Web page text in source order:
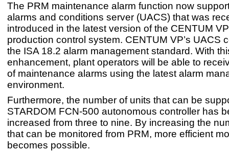
The PRM maintenance alarm function now
alarms and conditions server (UACS) that was
introduced in the latest version of the CENTUM
production control system. CENTUM VP’s UACS
the ISA 18.2 alarm management standard. With
enhancement, plant operators will be able to
of maintenance alarms using the latest alarm
environment.
Furthermore, the number of units that can be
STARDOM FCN-500 autonomous controller has
increased from three to nine. By increasing the
that can be monitored from PRM, more efficient
becomes possible.